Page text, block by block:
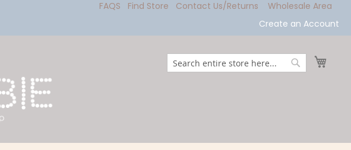
FAQS Find Store Contact Us/Returns
Wholesale Area
Create an Account
Search